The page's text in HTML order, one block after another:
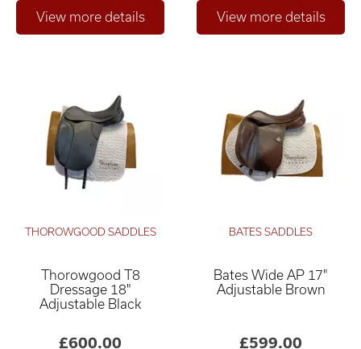
THOROWGOOD SADDLES
Thorowgood T8
Dressage 18"
Adjustable Black
£600.00
BATES SADDLES
Bates Wide AP 17"
Adjustable Brown
£599.00